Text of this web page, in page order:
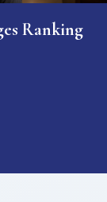
Ranking